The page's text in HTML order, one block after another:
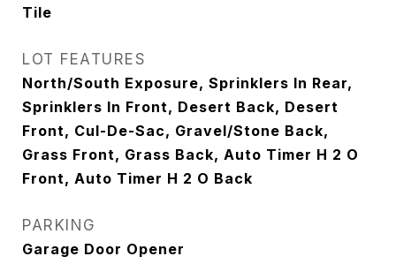
Tile
LOT FEATURES
North/South Exposure, Sprinklers In Rear,
Sprinklers In Front, Desert Back, Desert
Front, Cul-De-Sac, Gravel/Stone Back,
Grass Front, Grass Back, Auto Timer H 2 O
Front, Auto Timer H 2 O Back
PARKING
Garage Door Opener